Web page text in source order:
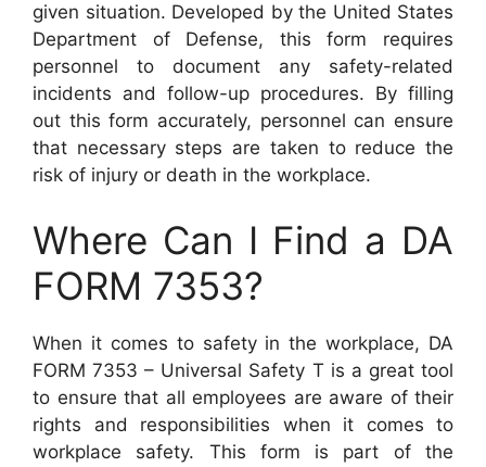
given situation. Developed by the United States
Department of Defense, this form requires
personnel to document any safety-related
incidents and follow-up procedures. By filling
out this form accurately, personnel can ensure
that necessary steps are taken to reduce the
risk of injury or death in the workplace.
Where Can I Find a DA
FORM 7353?
When it comes to safety in the workplace, DA
FORM 7353 – Universal Safety T is a great tool
to ensure that all employees are aware of their
rights and responsibilities when it comes to
workplace safety. This form is part of the